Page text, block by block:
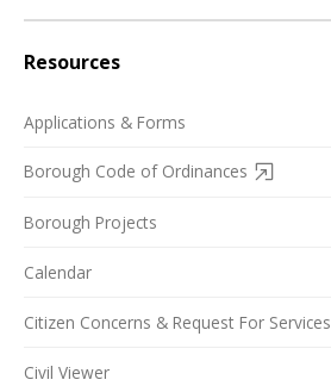
Resources
Applications & Forms
Borough Code of Ordinances
Borough Projects
Calendar
Citizen Concerns & Request For Services
Civil Viewer